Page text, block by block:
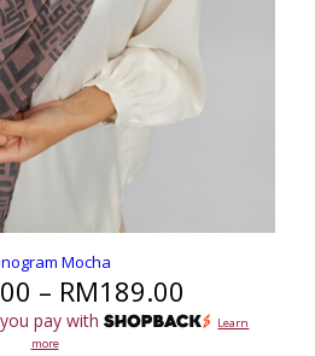
Mocha
– RM189.00
range:
RM129.00
pay with
Learn
more